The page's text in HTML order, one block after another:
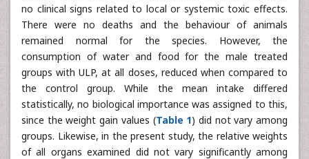
no clinical signs related to local or systemic toxic effects.
There were no deaths and the behaviour of animals
remained normal for the species. However, the
consumption of water and food for the male treated
groups with ULP, at all doses, reduced when compared to
the control group. While the mean intake differed
statistically, no biological importance was assigned to this,
since the weight gain values (Table 1) did not vary among
groups. Likewise, in the present study, the relative weights
of all organs examined did not vary significantly among